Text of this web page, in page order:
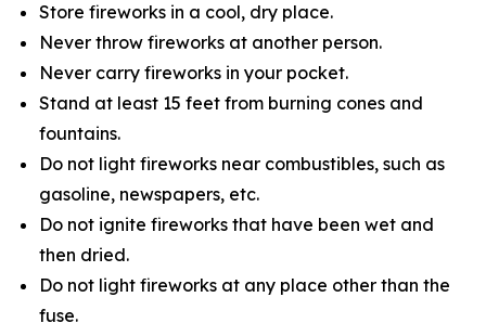
Store fireworks in a cool, dry place.
Never throw fireworks at another person.
Never carry fireworks in your pocket.
Stand at least 15 feet from burning cones and
fountains.
Do not light fireworks near combustibles, such as
gasoline, newspapers, etc.
Do not ignite fireworks that have been wet and
then dried.
Do not light fireworks at any place other than the
fuse.